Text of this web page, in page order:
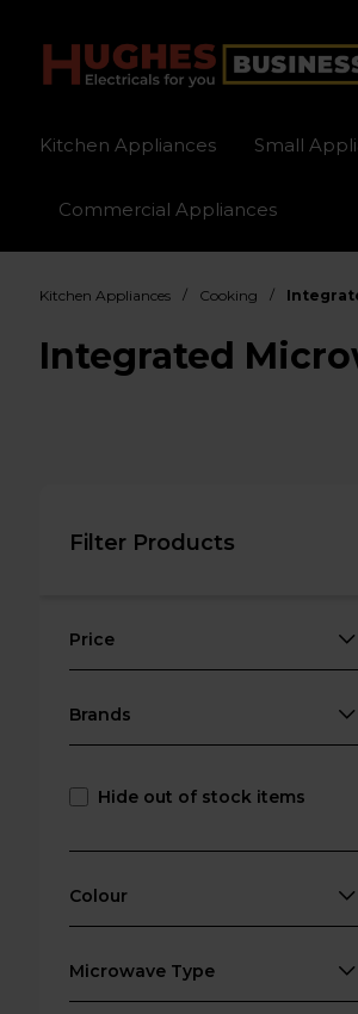
Kitchen Appliances Small
Commercial Appliances
Sign up for exclusive pricing
Kitchen Appliances / Cooking /
Integrated
Filter Products
Price
Brands
Hide out of stock items
Colour
Microwave Type